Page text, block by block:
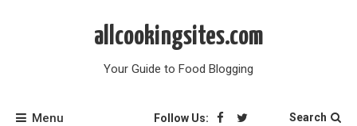
allcookingsites.com
Your Guide to Food Blogging
Menu Follow Us: Search